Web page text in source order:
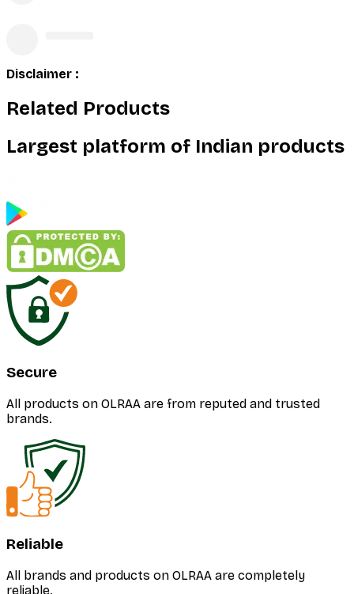
Disclaimer :
Related Products
Largest platform of Indian products
Secure
All products on OLRAA are from reputed and trusted
brands.
Reliable
All brands and products on OLRAA are completely
reliable.